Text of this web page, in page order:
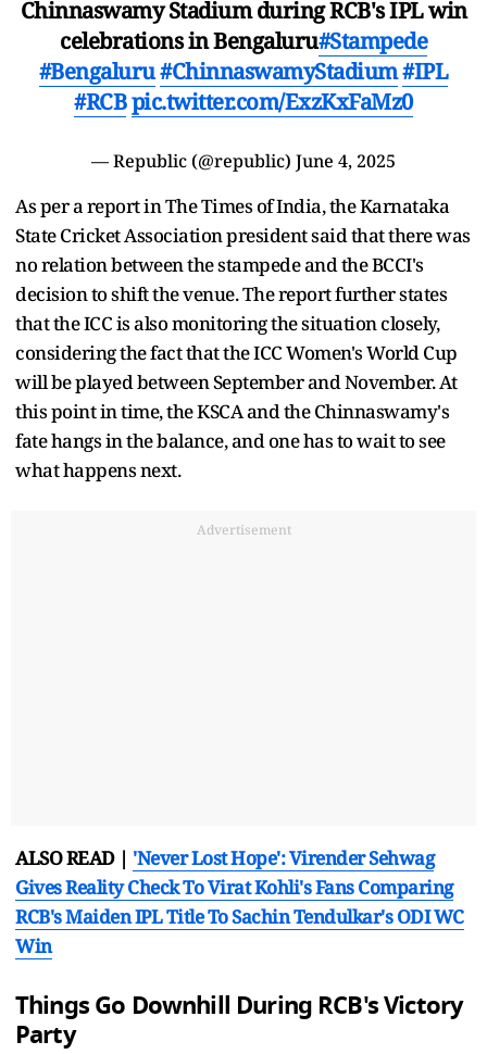
Chinnaswamy Stadium during RCB's IPL win
celebrations in Bengaluru#Stampede
#Bengaluru#ChinnaswamyStadium#IPL
#RCBpic.twitter.com/ExzKxFaMz0
— Republic (@republic) June 4, 2025
As per a report in The Times of India, the Karnataka
State Cricket Association president said that there was
no relation between the stampede and the BCCI's
decision to shift the venue. The report further states
that the ICC is also monitoring the situation closely,
considering the fact that the ICC Women's World Cup
will be played between September and November. At
this point in time, the KSCA and the Chinnaswamy's
fate hangs in the balance, and one has to wait to see
what happens next.
Advertisement
ALSO READ | 'Never Lost Hope': Virender Sehwag
Gives Reality Check To Virat Kohli's Fans Comparing
RCB's Maiden IPL Title To Sachin Tendulkar's ODI WC
Win
Things Go Downhill During RCB's Victory
Party